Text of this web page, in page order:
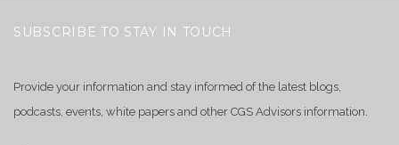
SUBSCRIBE TO STAY IN TOUCH
Provide your information and stay informed of the latest blogs,
podcasts, events, white papers and other CGS Advisors information.